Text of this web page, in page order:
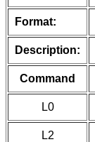
Format:
Description:
Command
L0
L2